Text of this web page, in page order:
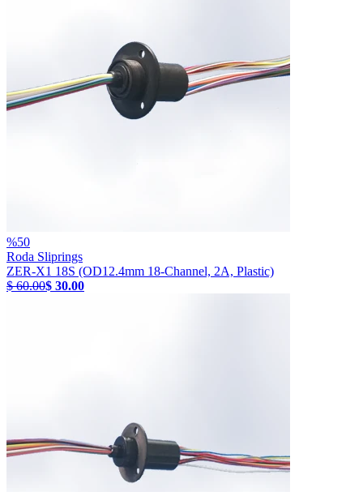
%50
Roda Sliprings
ZER-X1 18S (OD12.4mm 18-Channel, 2A, Plastic)
$ 60.00$ 30.00